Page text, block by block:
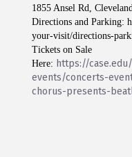
1855 Ansel Rd,
Directions and Parking:
your-visit/directions-
Tickets on Sale
Here: https://
events/concerts-
chorus-presents-